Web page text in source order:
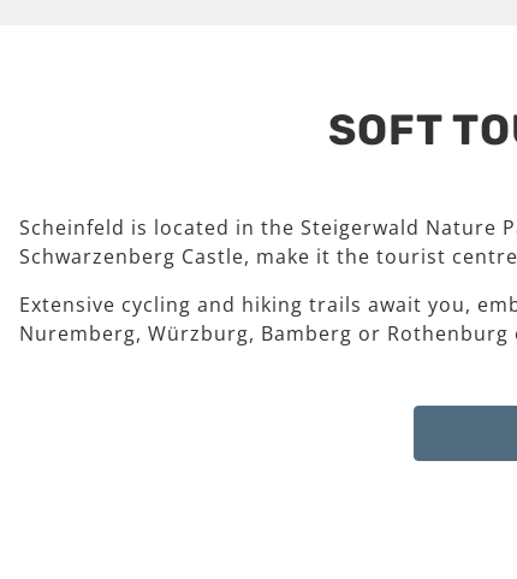
SOFT
Scheinfeld is located in the Steigerwald Nature
Schwarzenberg Castle, make it the tourist
Extensive cycling and hiking trails await you,
Nuremberg, Würzburg, Bamberg or Rothenburg